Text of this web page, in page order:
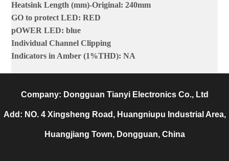
Heatsink Length (mm)-Original: 240mm
GO to protect LED: RED
pOWER LED: blue
Individual Channel Clipping
Indicators in Amber (1%THD): NA
Company: Dongguan Tianyi Electronics Co., Ltd
Add: NO. 4 Xingsheng Road, Huangniupu Industrial Area,
Huangjiang Town, Dongguan, China